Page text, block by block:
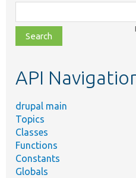
class,
file,
topic,
API
drupal main
Topics
Classes
Functions
Constants
Globals